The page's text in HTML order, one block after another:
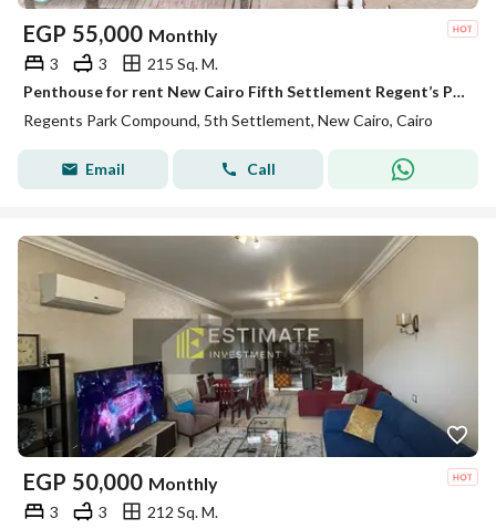
EGP 55,000 Monthly
3 3
215 Sq. M.
Penthouse for rent New Cairo Fifth Settlement Regent’s Park near AUC kitchen and ACs ready to move
Regents Park Compound, 5th Settlement, New Cairo, Cairo
Email Call
EGP 50,000 Monthly
3 3 212 Sq. M.